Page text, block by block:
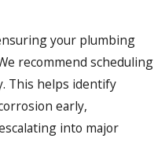
in
by our
your plumbing
recommend scheduling
This helps identify
early,
into major